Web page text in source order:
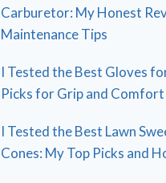
Carburetor: My Honest
Maintenance Tips
I Tested the Best Gloves
Picks for Grip and Comfort
I Tested the Best Lawn
Cones: My Top Picks and